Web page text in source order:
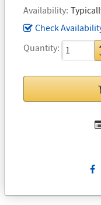
Availability
Check
Quantity